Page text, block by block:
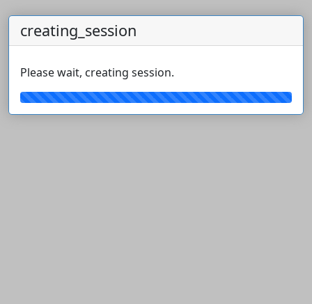
creating_session
Please wait, creating session.